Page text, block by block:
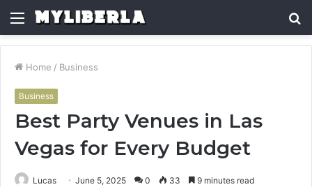
Menu
Home / Business
Business
Best Party Venues in Las
Vegas for Every Budget
Lucas June 5, 2025 0 33 9 minutes read